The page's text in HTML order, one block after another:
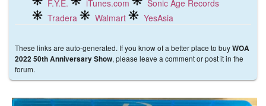
F.Y.E. iTunes.com
Sonic Age Records
Tradera
Walmart YesAsia
These links are auto-generated. If you know of a better place to buyWOA
2022 50th Anniversary Show, please leave a comment or post it in the
forum.